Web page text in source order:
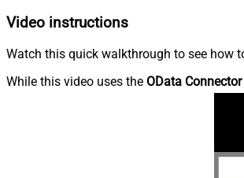
Video instructions
Watch this quick walkthrough to see how
While this video uses the OData Connector